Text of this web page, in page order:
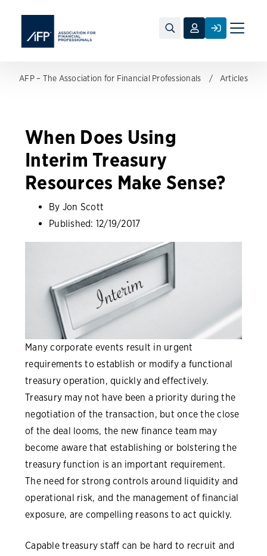
Toggle
AFP – The Association for Financial Professionals Articles
When Does Using
Interim Treasury
Resources Make Sense?
By Jon Scott
Published: 12/19/2017
Many corporate events result in urgent
requirements to establish or modify a functional
treasury operation, quickly and effectively.
Treasury may not have been a priority during the
negotiation of the transaction, but once the close
of the deal looms, the new finance team may
become aware that establishing or bolstering the
treasury function is an important requirement.
The need for strong controls around liquidity and
operational risk, and the management of financial
exposure, are compelling reasons to act quickly.
Capable treasury staff can be hard to recruit and